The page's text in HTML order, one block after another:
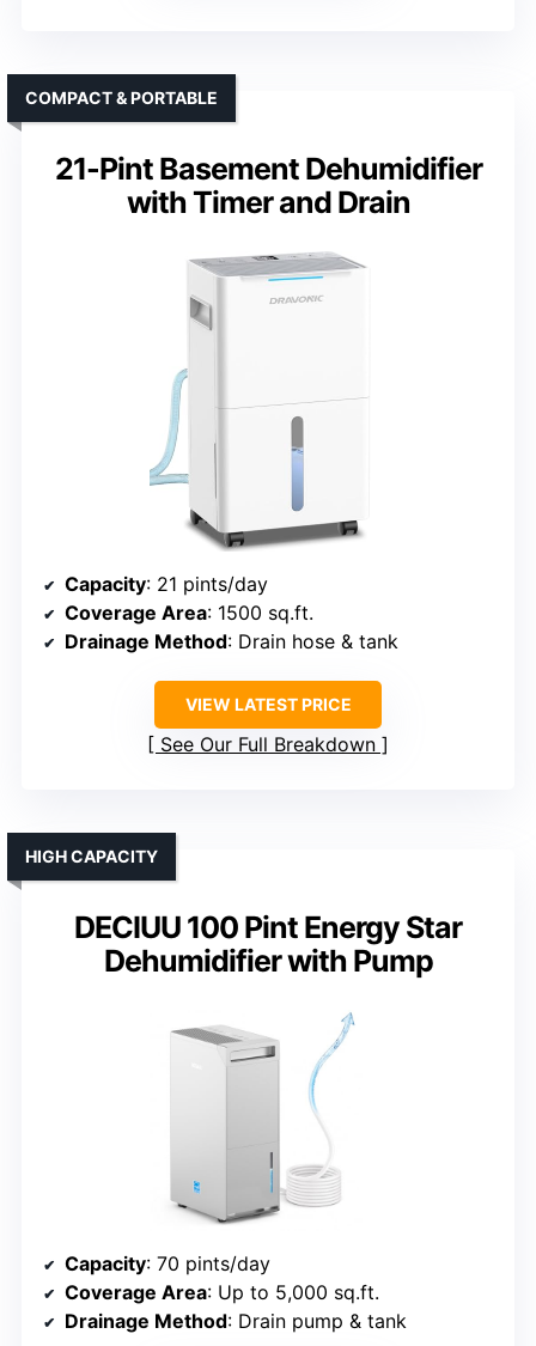
21-Pint Basement Dehumidifier
with Timer and Drain
COMPACT & PORTABLE
Capacity: 21 pints/day
Coverage Area: 1500 sq.ft.
Drainage Method: Drain hose & tank
VIEW LATEST PRICE
See Our Full Breakdown
DECIUU 100 Pint Energy Star
Dehumidifier with Pump
HIGH CAPACITY
Capacity: 70 pints/day
Coverage Area: Up to 5,000 sq.ft.
Drainage Method: Drain pump & tank